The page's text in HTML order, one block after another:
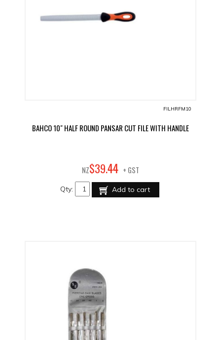
FILHRFM10
BAHCO 10" HALF ROUND PANSAR CUT FILE WITH HANDLE
NZ$39.44 + GST
Qty: Add to cart